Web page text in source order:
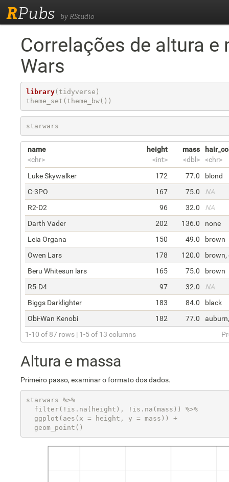
RPubs by RStudio